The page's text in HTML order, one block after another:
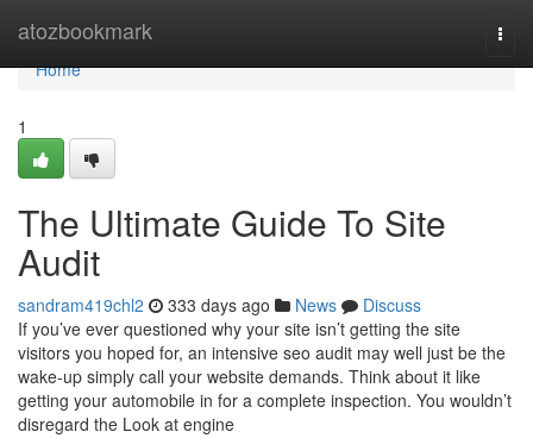
atozbookmark
Home
Home
1
The Ultimate Guide To Site
Audit
sandram419chl2 333 days ago News
Discuss
If you’ve ever questioned why your site isn’t getting the site
visitors you hoped for, an intensive seo audit may well just be the
wake-up simply call your website demands. Think about it like
getting your automobile in for a complete inspection. You wouldn’t
disregard the Look at engine